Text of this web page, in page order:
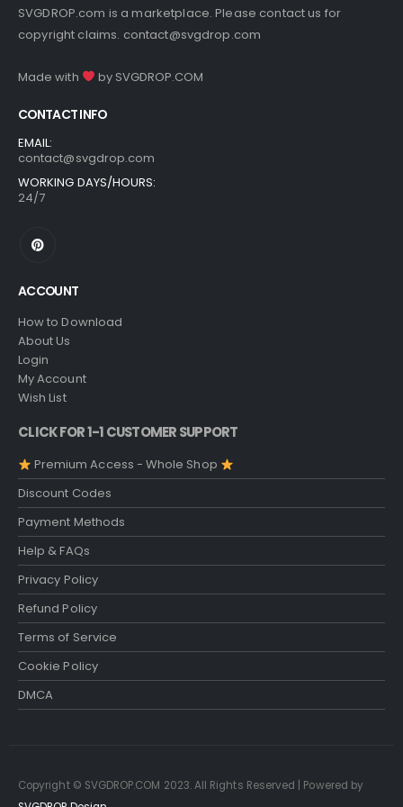
SVGDROP.com is a marketplace. Please contact us for
copyright claims. contact@svgdrop.com
Made with by SVGDROP.COM
CONTACT INFO
EMAIL:
contact@svgdrop.com
WORKING DAYS/HOURS:
24/7
ACCOUNT
How to Download
About Us
Login
My Account
Wish List
CLICK FOR 1-1 CUSTOMER SUPPORT
Premium Access - Whole Shop
Discount Codes
Payment Methods
Help & FAQs
Privacy Policy
Refund Policy
Terms of Service
Cookie Policy
DMCA
Copyright © SVGDROP.COM 2023. All Rights Reserved | Powered by